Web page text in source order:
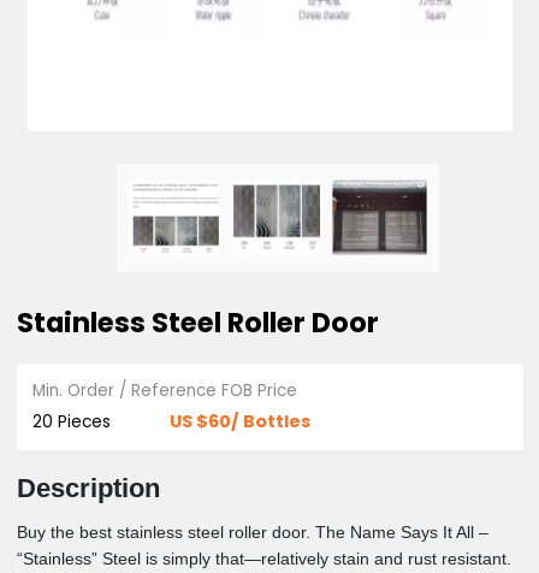
Stainless Steel Roller Door
20 Pieces
US $60/ Bottles